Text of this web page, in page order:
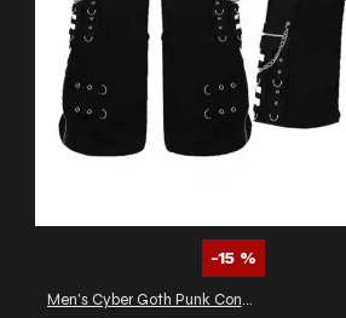
-15 %
Men's Cyber Goth Punk Convertible Pants